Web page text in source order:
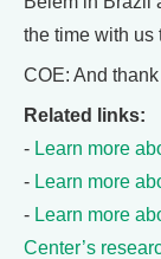
the time with us
COE: And
Related links:
- Learn more
- Learn more
- Learn more
Center’s